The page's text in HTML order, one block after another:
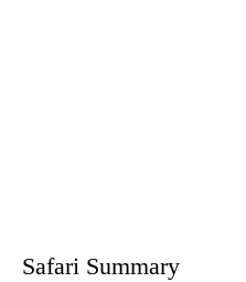
Safari Summary